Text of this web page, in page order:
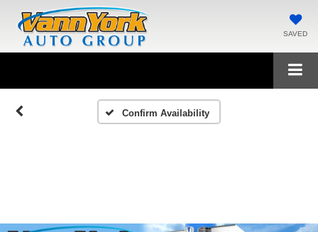
SAVED
Confirm Availability